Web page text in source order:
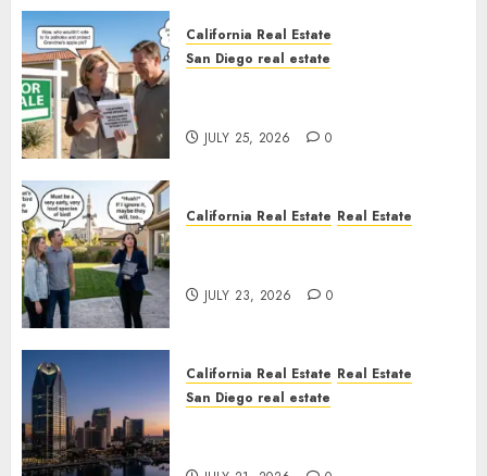
California Real Estate
San Diego real estate
JULY 25, 2026 0
California Real Estate Real Estate
JULY 23, 2026 0
California Real Estate Real Estate
San Diego real estate